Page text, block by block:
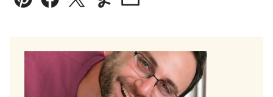
Pin Facebook
TweetYummlyEmail